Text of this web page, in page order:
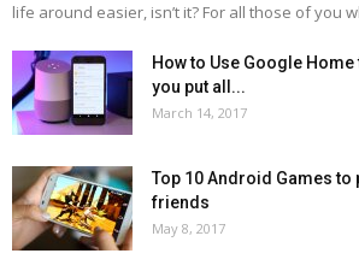
life around easier, isn’t it? For all those of you
How to Use Google
you put all...
March 14, 2017
Top 10 Android Games to
friends
May 8, 2017